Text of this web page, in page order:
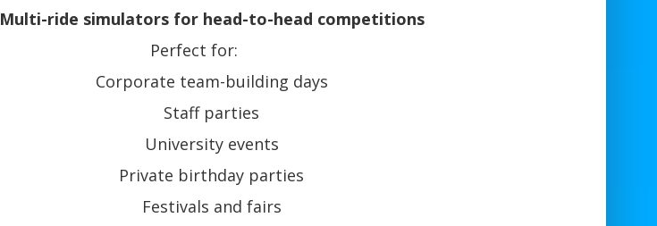
Multi-ride simulators for head-to-head competitions
Perfect for:
Corporate team-building days
Staff parties
University events
Private birthday parties
Festivals and fairs